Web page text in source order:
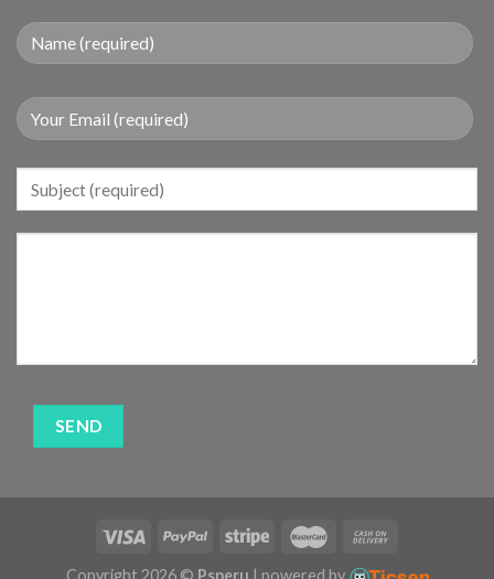
Copyright 2026 © Psperu | powered by